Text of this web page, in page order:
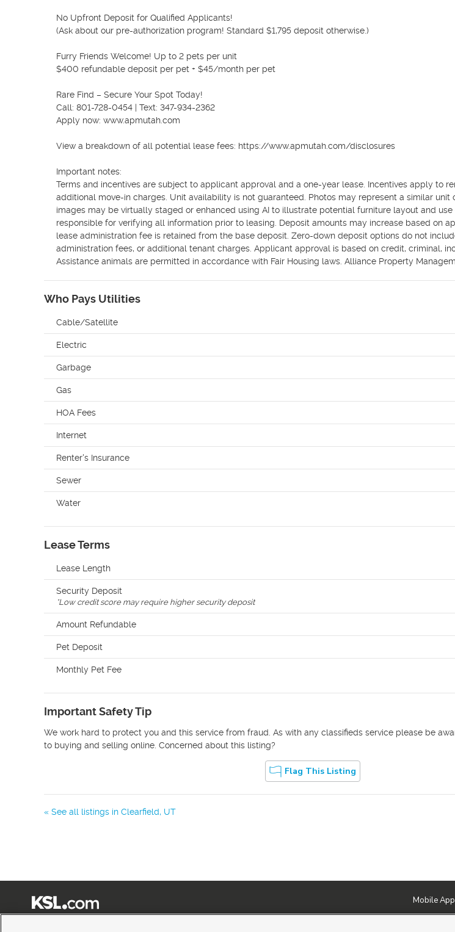
No Upfront Deposit for Qualified Applicants!
(Ask about our pre-authorization program! Standard $1,795 deposit otherwise.)
Furry Friends Welcome! Up to 2 pets per unit
$400 refundable deposit per pet + $45/month per pet
Rare Find – Secure Your Spot Today!
Call: 801-728-0454 | Text: 347-934-2362
Apply now: www.apmutah.com
View a breakdown of all potential lease fees: https://www.apmutah.com/disclosures
Important notes:
Terms and incentives are subject to applicant approval and a one-year lease. Incentives apply to
additional move-in charges. Unit availability is not guaranteed. Photos may represent a similar unit
images may be virtually staged or enhanced using AI to illustrate potential furniture layout and
responsible for verifying all information prior to leasing. Deposit amounts may increase based on
lease administration fee is retained from the base deposit. Zero-down deposit options do not
administration fees, or additional tenant charges. Applicant approval is based on credit, criminal,
Assistance animals are permitted in accordance with Fair Housing laws. Alliance Property
Who Pays Utilities
Cable/Satellite
Electric
Garbage
Gas
HOA Fees
Internet
Renter's Insurance
Sewer
Water
Lease Terms
Lease Length
Security Deposit
*Low credit score may require higher security deposit
Amount Refundable
Pet Deposit
Monthly Pet Fee
Important Safety Tip
We work hard to protect you and this service from fraud. As with any classifieds service please be
to buying and selling online. Concerned about this listing?
Flag This Listing
« See all listings in Clearfield, UT
Mobile